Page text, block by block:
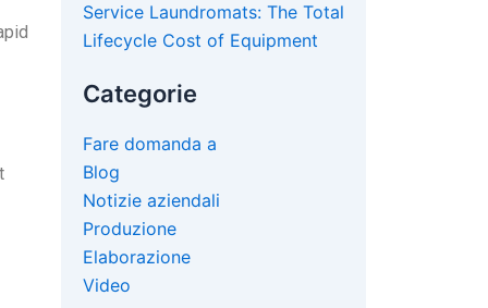
Service Laundromats: The Total
Lifecycle Cost of Equipment
Categorie
Fare domanda a
Blog
Notizie aziendali
Produzione
Elaborazione
Video